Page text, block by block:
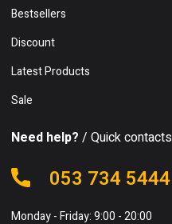
Bestsellers
Discount
Latest Products
Sale
Need help? / Quick contacts
053 734 5444
Monday - Friday: 9:00 - 20:00